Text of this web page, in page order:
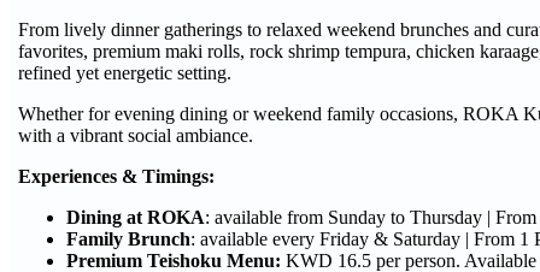
From lively dinner gatherings to relaxed weekend brunches and
favorites, premium maki rolls, rock shrimp tempura, chicken
refined yet energetic setting.
Whether for evening dining or weekend family occasions, ROKA
with a vibrant social ambiance.
Experiences & Timings:
Dining at ROKA: available from Sunday to Thursday |
Family Brunch: available every Friday & Saturday | From
Premium Teishoku Menu: KWD 16.5 per person.